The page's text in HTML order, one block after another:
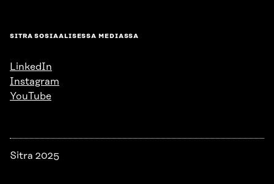
SITRA SOSIAALISESSA MEDIASSA
LinkedIn
Instagram
YouTube
Sitra 2025